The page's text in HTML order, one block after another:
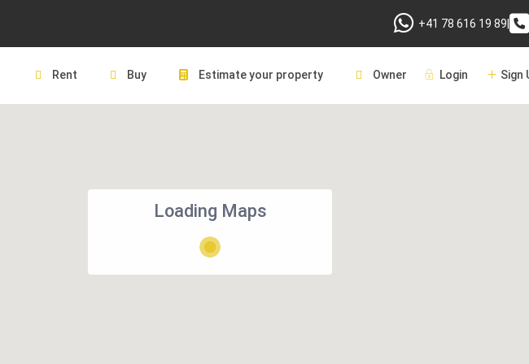
+41 78 616 19 89
Rent Buy Estimate your property Owner Login Sign
Loading Maps